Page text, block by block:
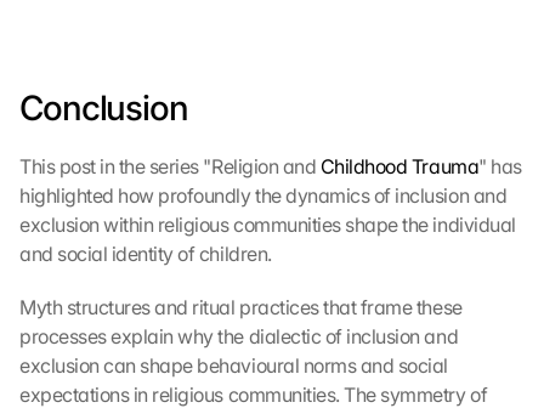
Conclusion
This post in the series "Religion and Childhood Trauma" has
highlighted how profoundly the dynamics of inclusion and
exclusion within religious communities shape the individual
and social identity of children.
Myth structures and ritual practices that frame these
processes explain why the dialectic of inclusion and
exclusion can shape behavioural norms and social
expectations in religious communities. The symmetry of